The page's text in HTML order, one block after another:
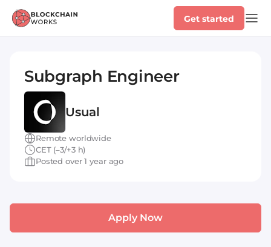
Get started
Subgraph Engineer
Usual
Remote worldwide
CET (–3/+3 h)
Posted over 1 year ago
Apply Now